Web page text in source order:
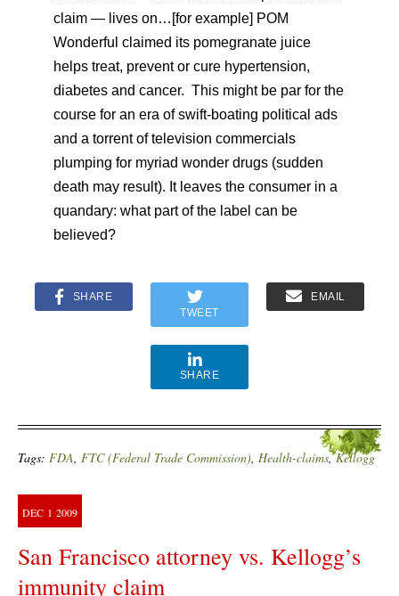
claim — lives on…[for example] POM
Wonderful claimed its pomegranate juice
helps treat, prevent or cure hypertension,
diabetes and cancer. This might be par for the
course for an era of swift-boating political ads
and a torrent of television commercials
plumping for myriad wonder drugs (sudden
death may result). It leaves the consumer in a
quandary: what part of the label can be
believed?
SHARE
TWEET
EMAIL
SHARE
Tags: FDA, FTC (Federal Trade Commission), Health-claims,Kellogg
DEC 1 2009
San Francisco attorney vs. Kellogg’s
immunity claim